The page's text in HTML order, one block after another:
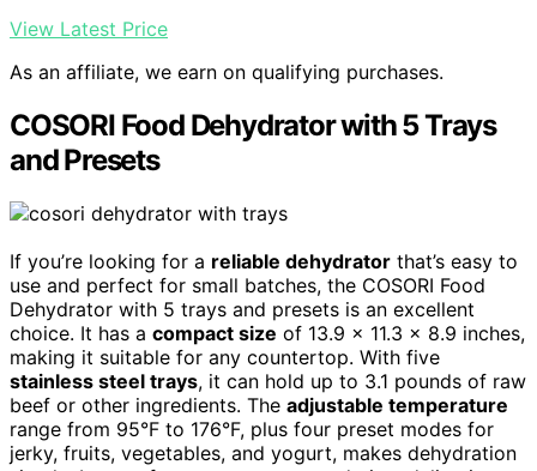
View Latest Price
As an affiliate, we earn on qualifying purchases.
COSORI Food Dehydrator with 5 Trays
and Presets
If you’re looking for a reliable dehydrator that’s easy to
use and perfect for small batches, the COSORI Food
Dehydrator with 5 trays and presets is an excellent
choice. It has a compact size of 13.9 x 11.3 x 8.9 inches,
making it suitable for any countertop. With five
stainless steel trays, it can hold up to 3.1 pounds of raw
beef or other ingredients. The adjustable temperature
range from 95°F to 176°F, plus four preset modes for
jerky, fruits, vegetables, and yogurt, makes dehydration